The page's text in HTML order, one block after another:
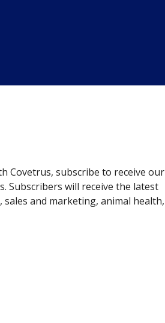
Covetrus, subscribe to receive our
Subscribers will receive the latest
and marketing, animal health,